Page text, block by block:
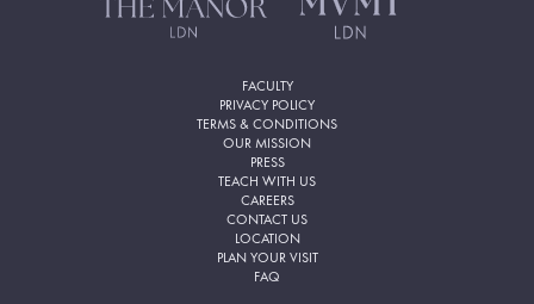
FACULTY
PRIVACY POLICY
TERMS & CONDITIONS
OUR MISSION
PRESS
TEACH WITH US
CAREERS
CONTACT US
LOCATION
PLAN YOUR VISIT
FAQ